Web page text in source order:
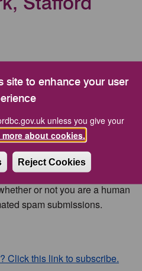
site to enhance your user
unless you give your
about cookies.
Reject Cookies
or not you are a human
spam submissions.
Click this link to subscribe.